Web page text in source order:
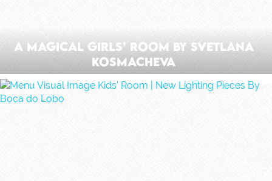
A Magical Girls’ Room by Svetlana
Kosmacheva